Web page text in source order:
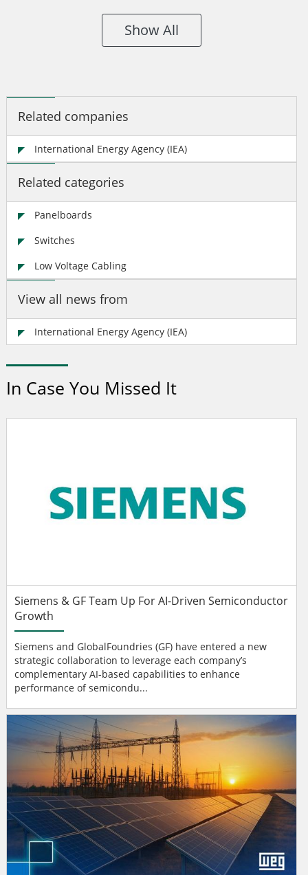
Show All
Related companies
International Energy Agency (IEA)
Related categories
Panelboards
Switches
Low Voltage Cabling
View all news from
International Energy Agency (IEA)
In Case You Missed It
Siemens & GF Team Up For AI-Driven Semiconductor
Growth
Siemens and GlobalFoundries (GF) have entered a new
strategic collaboration to leverage each company’s
complementary AI-based capabilities to enhance
performance of semicondu...